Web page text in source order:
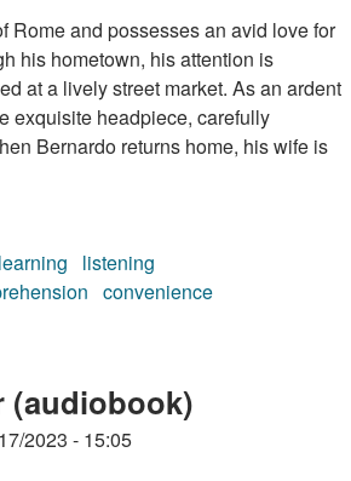
Rome and possesses an avid love for
his hometown, his attention is
at a lively street market. As an ardent
exquisite headpiece, carefully
Bernardo returns home, his wife is
listening
convenience
(audiobook)
2023 - 15:05